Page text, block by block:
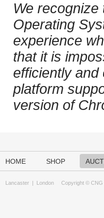
We
Operating
experience
that it is
efficiently
platform
version of
HOME SHOP
Lancaster | London Copyright © CNG